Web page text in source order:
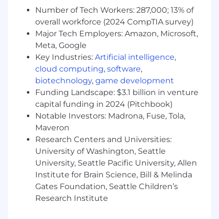
and trends to determine adjustments to
dealer expectations/goals/objectives to
achieve results.
Closely monitor system 'red
flags'/emergencies with clients and take
immediate action.
Improves existing processes & systems
using conceptualizing, reasoning &
interpretation during engagement with
clients.
Required and responsible for maintaining
product knowledge to include new
releases or enhancements to the products
All other duties as assigned.
Who You Are:
Minimum Qualifications
Number of Tech Workers: 287,000; 13% of
overall workforce (2024 CompTIA survey)
Major Tech Employers: Amazon, Microsoft,
Meta, Google
Key Industries: Artificial intelligence,
cloud computing, software,
biotechnology, game development
Funding Landscape: $3.1 billion in venture
capital funding in 2024 (Pitchbook)
Notable Investors: Madrona, Fuse, Tola,
Maveron
Research Centers and Universities:
University of Washington, Seattle
University, Seattle Pacific University, Allen
Institute for Brain Science, Bill & Melinda
Gates Foundation, Seattle Children’s
Research Institute